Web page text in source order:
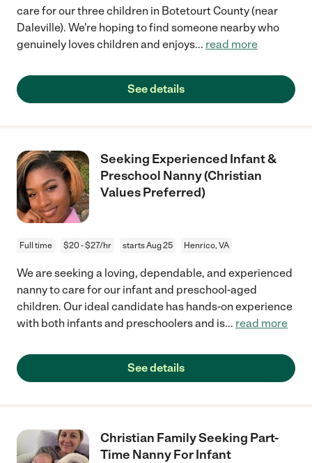
care for our three children in Botetourt County (near
Daleville). We're hoping to find someone nearby who
genuinely loves children and enjoys... read more
See details
Seeking Experienced Infant &
Preschool Nanny (Christian
Values Preferred)
Full time $20 - $27/hr starts Aug 25 Henrico, VA
We are seeking a loving, dependable, and experienced
nanny to care for our infant and preschool-aged
children. Our ideal candidate has hands-on experience
with both infants and preschoolers and is... read more
See details
Christian Family Seeking Part-
Time Nanny For Infant